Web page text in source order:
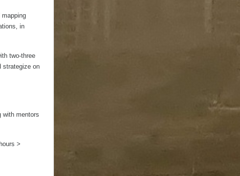
in
two-three
strategize on
with mentors
>